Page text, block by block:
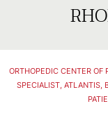
ORTHOPEDIC CENTER OF
SPECIALIST, ATLANTIS,